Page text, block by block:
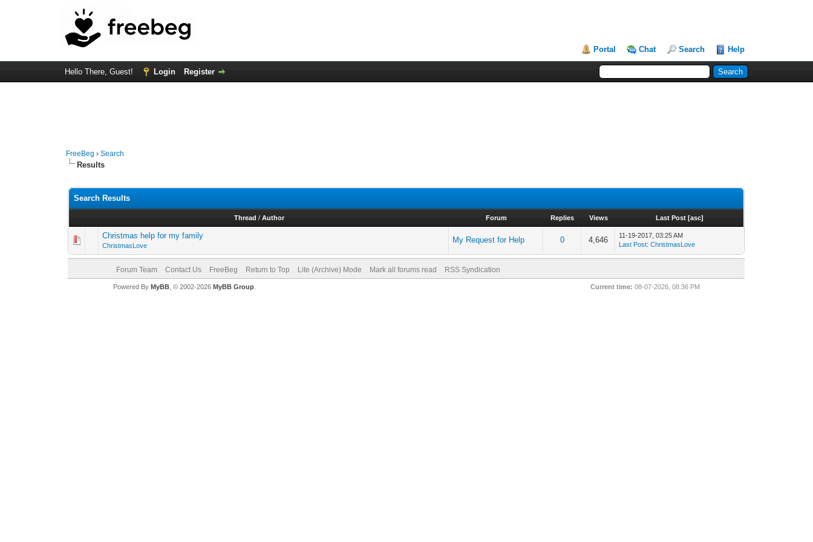
Portal Chat Search Help
Hello There, Guest! Login Register
FreeBeg ›Search
Results
Search Results
Thread / Author Forum Replies Views Last Post [asc]
Christmas help for my family
ChristmasLove
My Request for Help 0 4,646
11-19-2017, 03:25 AM
Last Post:ChristmasLove
Forum Team Contact Us FreeBeg Return to Top Lite (Archive) Mode Mark all forums read RSS Syndication
Current time: 08-07-2026, 08:36 PM
Powered By MyBB, © 2002-2026 MyBB Group.